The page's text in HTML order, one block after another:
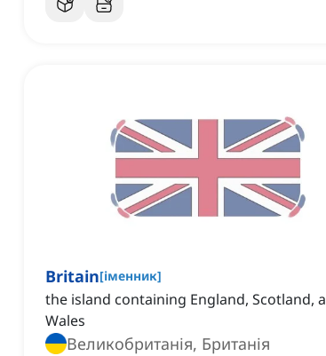
Britain[іменник]
the island containing England, Scotland,
Wales
Великобританія, Британія